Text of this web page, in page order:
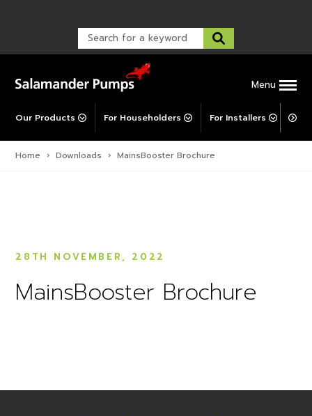
Menu
Our Products For Householders For Installers For
Explore All MainsBooster
Warranty Support
Warranty Registration
Corporate Social Responsibility
Post-Installation Support
Home › Downloads › MainsBooster Brochure
28TH NOVEMBER, 2022
MainsBooster Brochure